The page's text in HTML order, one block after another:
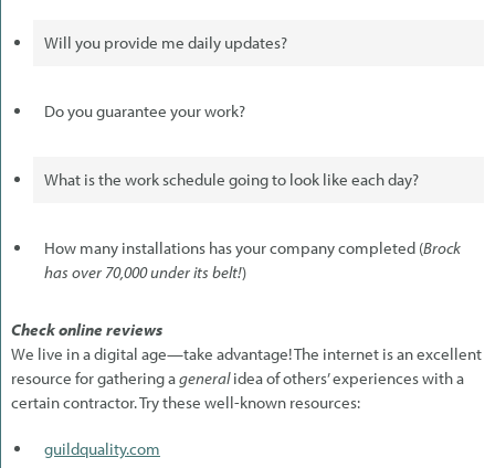
Will you provide me daily updates?
Do you guarantee your work?
What is the work schedule going to look like each day?
How many installations has your company completed (Brock
has over 70,000 under its belt!)
Check online reviews
We live in a digital age—take advantage! The internet is an excellent
resource for gathering ageneralidea of others’ experiences with a
certain contractor. Try these well-known resources:
guildquality.com